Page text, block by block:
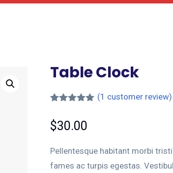
Table Clock
out of 5
based on
customer
(1 customer review)
$30.00
Pellentesque habitant morbi
fames ac turpis egestas.